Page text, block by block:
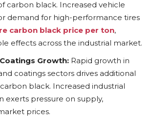
carbon black. Increased vehicle
demand for high-performance tires
carbon black price per ton,
effects across the industrial market.
Growth: Rapid growth in
coatings sectors drives additional
black. Increased industrial
exerts pressure on supply,
prices.